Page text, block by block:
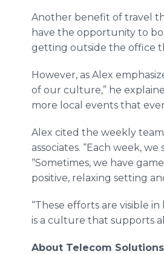
Another benefit of travel
have the opportunity to
getting outside the office
However, as Alex
of our culture,” he
more local events that
Alex cited the weekly
associates. “Each week,
“Sometimes, we have
positive, relaxing setting
“These efforts are visible
is a culture that supports
About Telecom